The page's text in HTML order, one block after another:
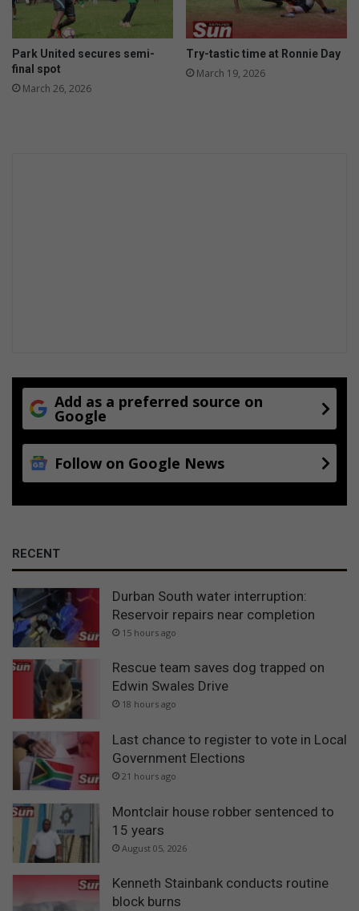
Park United secures semi-
final spot
March 26, 2026
Try-tastic time at Ronnie Day
March 19, 2026
Add as a preferred source on
Google
Follow on Google News
RECENT
Durban South water interruption:
Reservoir repairs near completion
15 hours ago
Rescue team saves dog trapped on
Edwin Swales Drive
18 hours ago
Last chance to register to vote in Local
Government Elections
21 hours ago
Montclair house robber sentenced to
15 years
August 05, 2026
Kenneth Stainbank conducts routine
block burns